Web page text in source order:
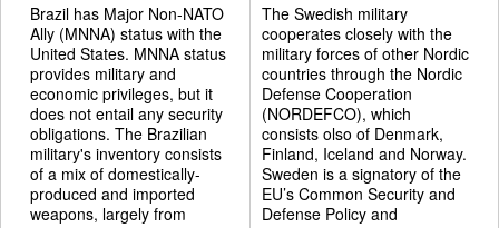
Brazil has Major Non-NATO
Ally (MNNA) status with the
United States. MNNA status
provides military and
economic privileges, but it
does not entail any security
obligations. The Brazilian
military's inventory consists
of a mix of domestically-
produced and imported
weapons, largely from
The Swedish military
cooperates closely with the
military forces of other Nordic
countries through the Nordic
Defense Cooperation
(NORDEFCO), which
consists olso of Denmark,
Finland, Iceland and Norway.
Sweden is a signatory of the
EU’s Common Security and
Defense Policy and